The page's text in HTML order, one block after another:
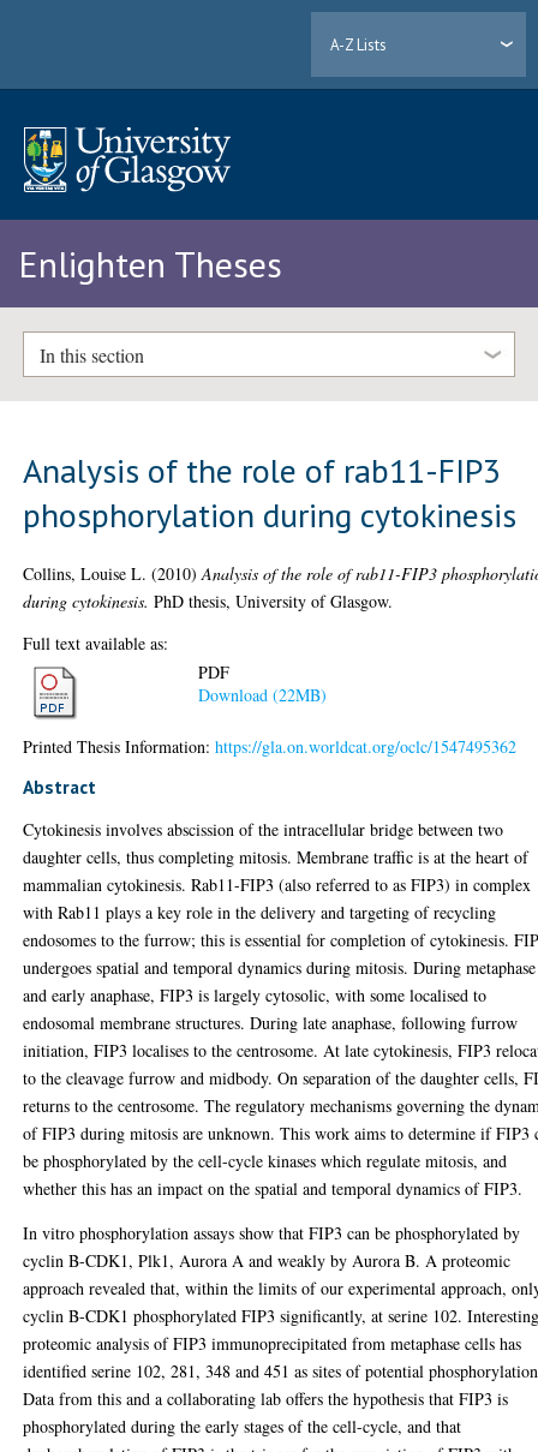
A-Z Lists
Enlighten Theses
In this section
Analysis of the role of rab11-FIP3
phosphorylation during cytokinesis
Collins, Louise L. (2010)Analysis of the role of rab11-FIP3
during cytokinesis. PhD thesis, University of Glasgow.
Full text available as:
PDF
Download (22MB)
Printed Thesis Information:https://gla.on.worldcat.org/oclc/1547495362
Abstract
Cytokinesis involves abscission of the intracellular bridge between two
daughter cells, thus completing mitosis. Membrane traffic is at the heart of
mammalian cytokinesis. Rab11-FIP3 (also referred to as FIP3) in complex
with Rab11 plays a key role in the delivery and targeting of recycling
endosomes to the furrow; this is essential for completion of cytokinesis.
undergoes spatial and temporal dynamics during mitosis. During metaphase
and early anaphase, FIP3 is largely cytosolic, with some localised to
endosomal membrane structures. During late anaphase, following furrow
initiation, FIP3 localises to the centrosome. At late cytokinesis, FIP3
to the cleavage furrow and midbody. On separation of the daughter cells,
returns to the centrosome. The regulatory mechanisms governing the
of FIP3 during mitosis are unknown. This work aims to determine if FIP3
be phosphorylated by the cell-cycle kinases which regulate mitosis, and
whether this has an impact on the spatial and temporal dynamics of FIP3.
In vitro phosphorylation assays show that FIP3 can be phosphorylated by
cyclin B-CDK1, Plk1, Aurora A and weakly by Aurora B. A proteomic
approach revealed that, within the limits of our experimental approach,
cyclin B-CDK1 phosphorylated FIP3 significantly, at serine 102.
proteomic analysis of FIP3 immunoprecipitated from metaphase cells has
identified serine 102, 281, 348 and 451 as sites of potential
Data from this and a collaborating lab offers the hypothesis that FIP3 is
phosphorylated during the early stages of the cell-cycle, and that